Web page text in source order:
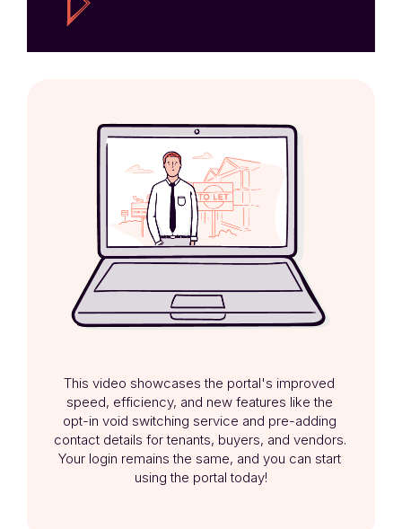
This video showcases the portal's improved
speed, efficiency, and new features like the
opt-in void switching service and pre-adding
contact details for tenants, buyers, and vendors.
Your login remains the same, and you can start
using the portal today!